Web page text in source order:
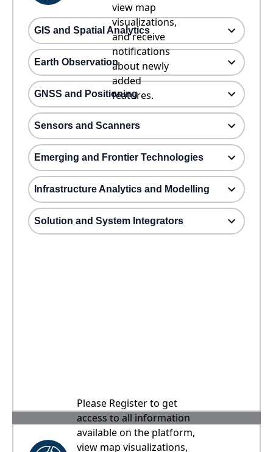
view map
visualizations,
and receive
notifications
about newly
added
features.
GIS and Spatial Analytics
Earth Observation
GNSS and Positioning
Sensors and Scanners
Emerging and Frontier Technologies
Infrastructure Analytics and Modelling
Solution and System Integrators
Please Register to get
access to all information
available on the platform,
view map visualizations,